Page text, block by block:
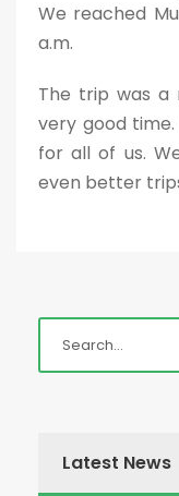
We reached
a.m.
The trip was a
very good
for all of us.
even better
Latest News